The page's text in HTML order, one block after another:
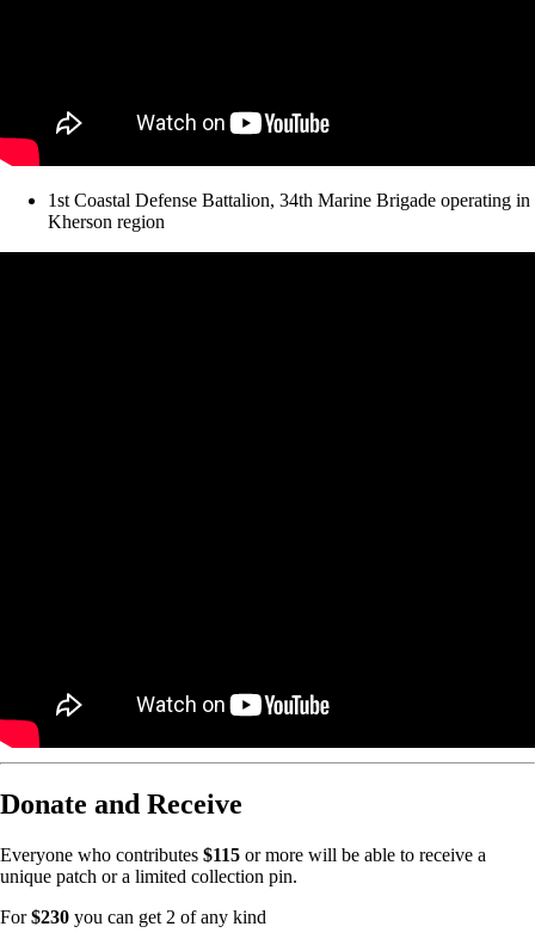
1st Coastal Defense Battalion, 34th Marine Brigade operating in
Kherson region
Donate and Receive
Everyone who contributes $115 or more will be able to receive a
unique patch or a limited collection pin.
For$230 you can get 2 of any kind